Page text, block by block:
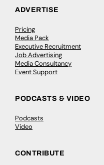
ADVERTISE
Pricing
Media Pack
Executive Recruitment
Job Advertising
Media Consultancy
Event Support
PODCASTS & VIDEO
Podcasts
Video
CONTRIBUTE